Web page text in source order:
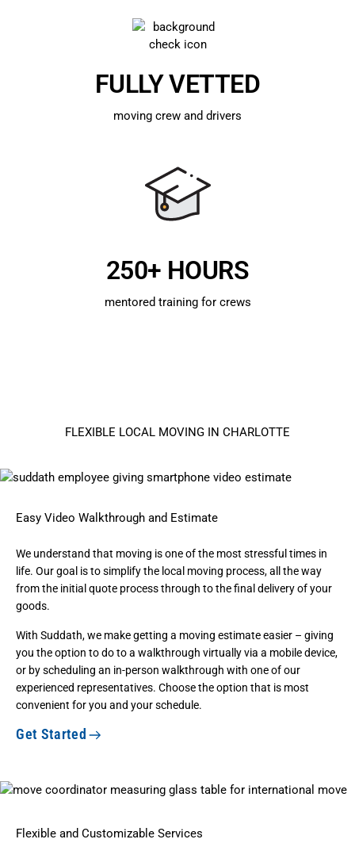
FULLY VETTED
moving crew and drivers
250+ HOURS
mentored training for crews
FLEXIBLE LOCAL MOVING IN CHARLOTTE
Easy Video Walkthrough and Estimate
We understand that moving is one of the most stressful times in
life. Our goal is to simplify the local moving process, all the way
from the initial quote process through to the final delivery of your
goods.
With Suddath, we make getting a moving estimate easier – giving
you the option to do to a walkthrough virtually via a mobile device,
or by scheduling an in-person walkthrough with one of our
experienced representatives. Choose the option that is most
convenient for you and your schedule.
Get Started
Flexible and Customizable Services